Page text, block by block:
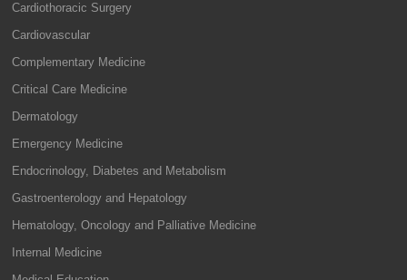
Cardiothoracic Surgery
Cardiovascular
Complementary Medicine
Critical Care Medicine
Dermatology
Emergency Medicine
Endocrinology, Diabetes and Metabolism
Gastroenterology and Hepatology
Hematology, Oncology and Palliative Medicine
Internal Medicine